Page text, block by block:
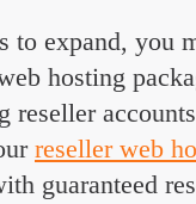
to expand, you
hosting
reseller
reseller web
guaranteed